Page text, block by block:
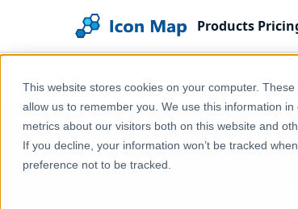
This website stores cookies on your computer.
allow us to remember you. We use this information
metrics about our visitors both on this website and
If you decline, your information won’t be tracked
preference not to be tracked.
Products
Home Blog Overture Maps in